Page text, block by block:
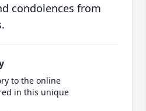
condolences from
to the online
in this unique